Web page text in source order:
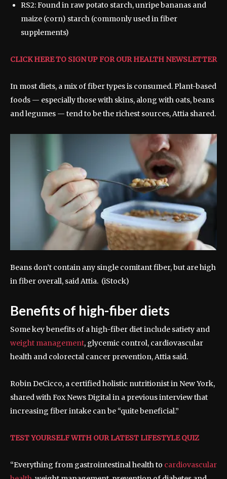
RS2: Found in raw potato starch, unripe bananas and
maize (corn) starch (commonly used in fiber
supplements)
CLICK HERE TO SIGN UP FOR OUR HEALTH NEWSLETTER
In most diets, a mix of fiber types is consumed. Plant-based
foods — especially those with skins, along with oats, beans
and legumes — tend to be the richest sources, Attia shared.
Beans don’t contain any single comitant fiber, but are high
in fiber overall, said Attia. (iStock)
Benefits of high-fiber diets
Some key benefits of a high-fiber diet include satiety and
weight management, glycemic control, cardiovascular
health and colorectal cancer prevention, Attia said.
Robin DeCicco, a certified holistic nutritionist in New York,
shared with Fox News Digital in a previous interview that
increasing fiber intake can be “quite beneficial.”
TEST YOURSELF WITH OUR LATEST LIFESTYLE QUIZ
“Everything from gastrointestinal health to cardiovascular